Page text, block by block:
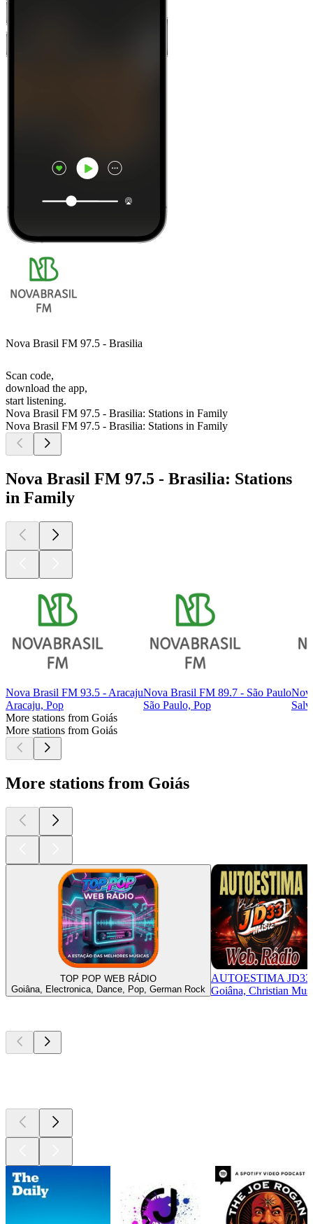
Nova Brasil FM 97.5 - Brasilia
Scan code,
download the app,
start listening.
Nova Brasil FM 97.5 - Brasilia: Stations in Family
Nova Brasil FM 97.5 - Brasilia: Stations in Family
Nova Brasil FM 97.5 - Brasilia: Stations
in Family
Nova Brasil FM 93.5 - Aracaju
Aracaju, Pop
Nova Brasil FM 89.7 - São Paulo
São Paulo, Pop
More stations from Goiás
More stations from Goiás
More stations from Goiás
TOP POP WEB RÁDIO
Goiâna, Electronica, Dance, Pop, German Rock
AUTOESTIMA JD33
Goiâna, Christian